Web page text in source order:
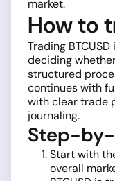
market.
How to
Trading
deciding
structured
continues with
with clear trade
journaling.
Step-
Start with
overall